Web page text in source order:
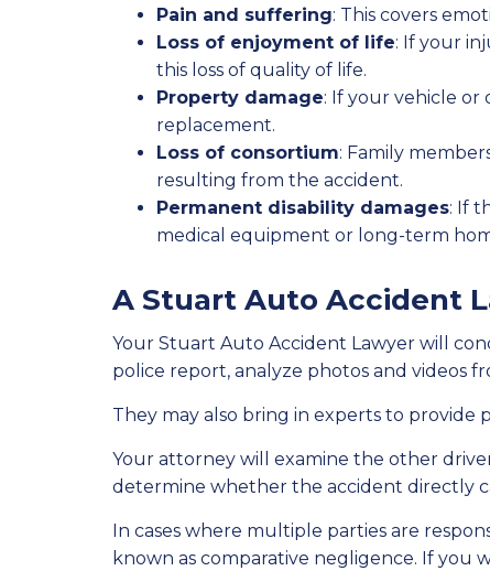
Pain and suffering: This covers
Loss of enjoyment of life: If your
this loss of quality of life.
Property damage: If your vehicle or
replacement.
Loss of consortium: Family
resulting from the accident.
Permanent disability damages: If
medical equipment or long-term
A Stuart Auto Accident
Your Stuart Auto Accident Lawyer will
police report, analyze photos and videos
They may also bring in experts to provide
Your attorney will examine the other
determine whether the accident directly
In cases where multiple parties are
known as comparative negligence. If